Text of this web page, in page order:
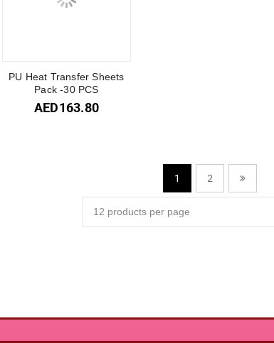
PU Heat Transfer Sheets
Pack -30 PCS
AED163.80
1 2